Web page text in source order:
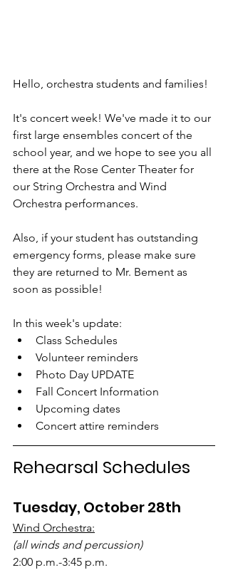
Hello, orchestra students and families!
It's concert week! We've made it to our
first large ensembles concert of the
school year, and we hope to see you all
there at the Rose Center Theater for
our String Orchestra and Wind
Orchestra performances.
Also, if your student has outstanding
emergency forms, please make sure
they are returned to Mr. Bement as
soon as possible!
In this week's update:
Class Schedules
Volunteer reminders
Photo Day UPDATE
Fall Concert Information
Upcoming dates
Concert attire reminders
Rehearsal Schedules
Tuesday, October 28th
Wind Orchestra:
(all winds and percussion)
2:00 p.m.-3:45 p.m.